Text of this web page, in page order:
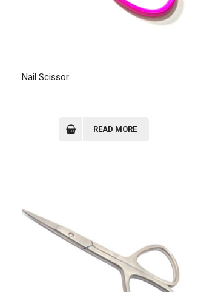
Nail Scissor
READ MORE